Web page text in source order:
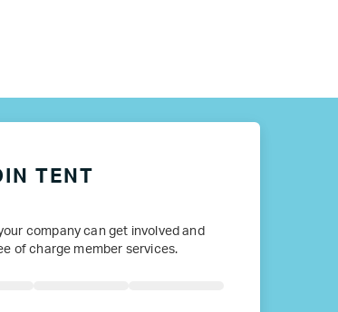
TENT
company can get involved and
of charge member services.